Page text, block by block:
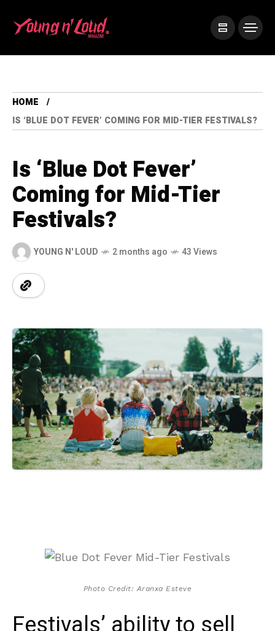
HOME
IS ‘BLUE DOT FEVER’ COMING FOR MID-TIER FESTIVALS?
Is ‘Blue Dot Fever’
Coming for Mid-Tier
Festivals?
YOUNG N' LOUD 2 months ago 43 Views
Photo Credit: Aranxa Esteve